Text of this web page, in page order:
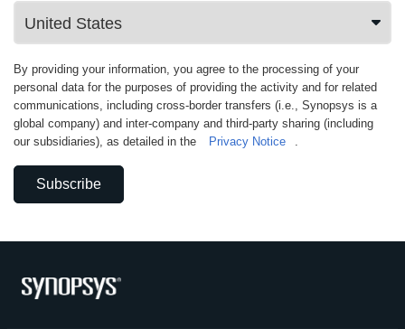
By providing your information, you agree to the processing of your
personal data for the purposes of providing the activity and for related
communications, including cross-border transfers (i.e., Synopsys is a
global company) and inter-company and third-party sharing (including
our subsidiaries), as detailed in the
Privacy Notice .
Subscribe